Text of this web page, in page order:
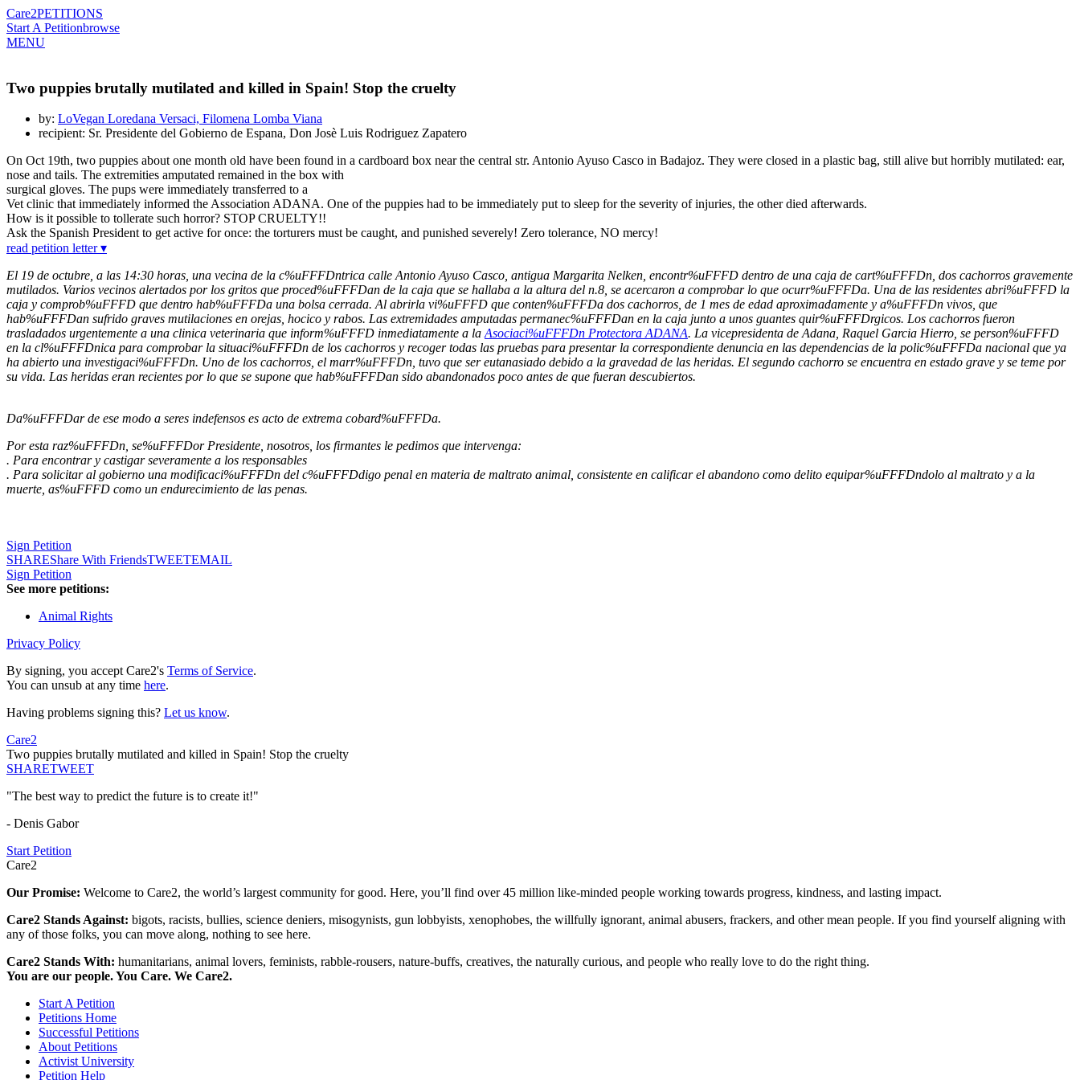
Care2PETITIONS
Start A Petitionbrowse
MENU
Two puppies brutally mutilated and killed in Spain! Stop the cruelty
by: LoVegan Loredana Versaci, Filomena Lomba Viana
recipient: Sr. Presidente del Gobierno de Espana, Don Josè Luis Rodriguez Zapatero
On Oct 19th, two puppies about one month old have been found in a cardboard box near the central str. Antonio Ayuso Casco in Badajoz. They were closed in a plastic bag, still alive but horribly mutilated: ear,
nose and tails. The extremities amputated remained in the box with
surgical gloves. The pups were immediately transferred to a
Vet clinic that immediately informed the Association ADANA. One of the puppies had to be immediately put to sleep for the severity of injuries, the other died afterwards.
How is it possible to tollerate such horror? STOP CRUELTY!!
Ask the Spanish President to get active for once: the torturers must be caught, and punished severely! Zero tolerance, NO mercy!
read petition letter ▾
El 19 de octubre, a las 14:30 horas, una vecina de la c%uFFFDntrica calle Antonio Ayuso Casco, antigua Margarita Nelken, encontr%uFFFD dentro de una caja de cart%uFFFDn, dos cachorros gravemente
mutilados. Varios vecinos alertados por los gritos que proced%uFFFDan de la caja que se hallaba a la altura del n.8, se acercaron a comprobar lo que ocurr%uFFFDa. Una de las residentes abri%uFFFD la
caja y comprob%uFFFD que dentro hab%uFFFDa una bolsa cerrada. Al abrirla vi%uFFFD que conten%uFFFDa dos cachorros, de 1 mes de edad aproximadamente y a%uFFFDn vivos, que
hab%uFFFDan sufrido graves mutilaciones en orejas, hocico y rabos. Las extremidades amputadas permanec%uFFFDan en la caja junto a unos guantes quir%uFFFDrgicos. Los cachorros fueron
trasladados urgentemente a una clinica veterinaria que inform%uFFFD inmediatamente a laAsociaci%uFFFDn Protectora ADANA. La vicepresidenta de Adana, Raquel Garcia Hierro, se person%uFFFD
en la cl%uFFFDnica para comprobar la situaci%uFFFDn de los cachorros y recoger todas las pruebas para presentar la correspondiente denuncia en las dependencias de la polic%uFFFDa nacional que ya
ha abierto una investigaci%uFFFDn. Uno de los cachorros, el marr%uFFFDn, tuvo que ser eutanasiado debido a la gravedad de las heridas. El segundo cachorro se encuentra en estado grave y se teme por
su vida. Las heridas eran recientes por lo que se supone que hab%uFFFDan sido abandonados poco antes de que fueran descubiertos.
Da%uFFFDar de ese modo a seres indefensos es acto de extrema cobard%uFFFDa.
Por esta raz%uFFFDn, se%uFFFDor Presidente, nosotros, los firmantes le pedimos que intervenga:
. Para encontrar y castigar severamente a los responsables
. Para solicitar al gobierno una modificaci%uFFFDn del c%uFFFDdigo penal en materia de maltrato animal, consistente en calificar el abandono como delito equipar%uFFFDndolo al maltrato y a la
muerte, as%uFFFD como un endurecimiento de las penas.
Sign Petition
SHAREShare With FriendsTWEETEMAIL
Sign Petition
See more petitions:
Animal Rights
Privacy Policy
By signing, you accept Care2's Terms of Service.
You can unsub at any time here.
Having problems signing this? Let us know.
Care2
Two puppies brutally mutilated and killed in Spain! Stop the cruelty
SHARETWEET
"The best way to predict the future is to create it!"
- Denis Gabor
Start Petition
Care2
Our Promise: Welcome to Care2, the world’s largest community for good. Here, you’ll find over 45 million like-minded people working towards progress, kindness, and lasting impact.
Care2 Stands Against: bigots, racists, bullies, science deniers, misogynists, gun lobbyists, xenophobes, the willfully ignorant, animal abusers, frackers, and other mean people. If you find yourself aligning with
any of those folks, you can move along, nothing to see here.
Care2 Stands With: humanitarians, animal lovers, feminists, rabble-rousers, nature-buffs, creatives, the naturally curious, and people who really love to do the right thing.
You are our people. You Care. We Care2.
Start A Petition
Petitions Home
Successful Petitions
About Petitions
Activist University
Petition Help